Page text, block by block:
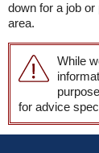
down for a job
area.
While
for advice